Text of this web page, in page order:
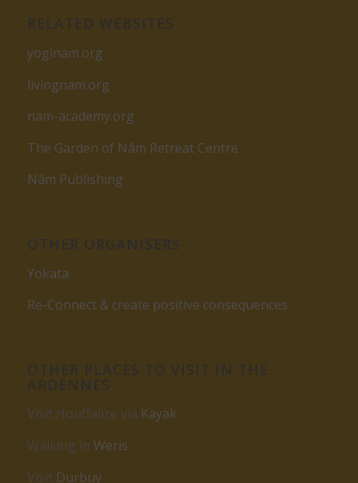
yoginam.org
livingnam.org
nam-academy.org
The Garden of Nâm Retreat Centre
Nâm Publishing
Yokata
Re-Connect & create positive consequences
Visit Houffalize via Kayak
Walking in Weris
Visit Durbuy